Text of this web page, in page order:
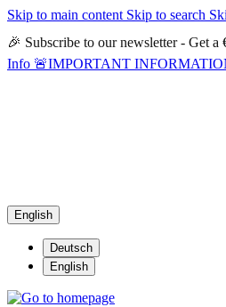
Skip to main content Skip to search
🎉 Subscribe to our newsletter - Get
Info 🚨IMPORTANT
English
Deutsch
English